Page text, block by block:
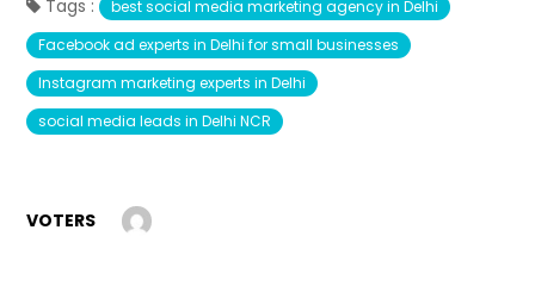
Tags : best social media marketing agency in Delhi
Facebook ad experts in Delhi for small businesses
Instagram marketing experts in Delhi
social media leads in Delhi NCR
VOTERS